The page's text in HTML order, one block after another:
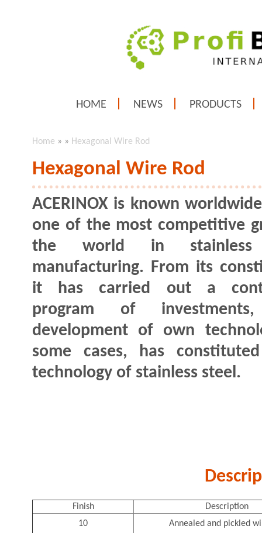
HOME NEWS PRODUCTS
Home » » Hexagonal Wire Rod
Hexagonal Wire Rod
ACERINOX is known
one of the most competitive
the world in stainless
manufacturing. From its
it has carried out a
program of
development of own
some cases, has
technology of stainless steel.
Finish
Description
10
Annealed and pickled